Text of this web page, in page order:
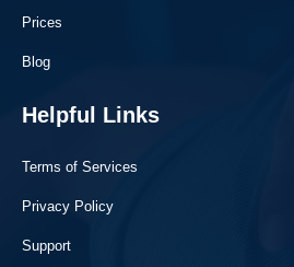
Prices
Blog
Helpful Links
Terms of Services
Privacy Policy
Support